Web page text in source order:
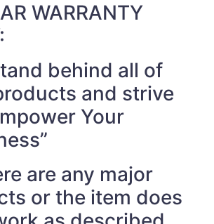
WARRANTY
behind all of
and strive
Your
are any major
or the item does